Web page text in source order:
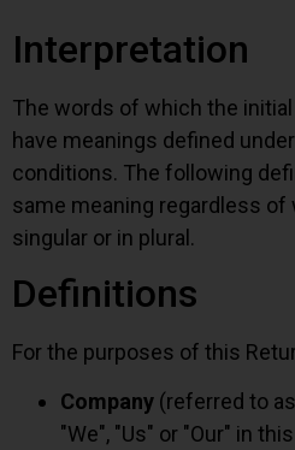
Interpretation
The words of which the
have meanings defined
conditions. The following
same meaning regardless of
singular or in plural.
Definitions
For the purposes of this
Company (referred to
"We", "Us" or "Our" in